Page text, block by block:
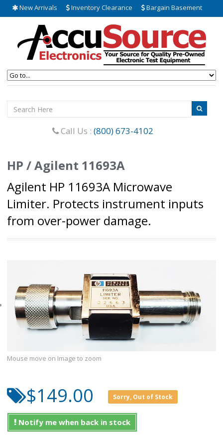
New Arrivals Inventory Clearance Bargain Basement
Call Us : (800) 673-4102
HP / Agilent 11693A
Agilent HP 11693A Microwave
Limiter. Protects instrument inputs
from over-power damage.
Mouse move on Image to zoom
$149.00 Sorry, Out of Stock
Notify me when back in stock